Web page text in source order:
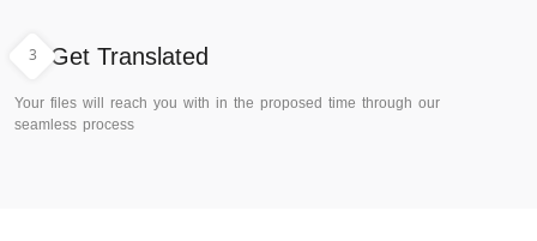
3 Get Translated
Your files will reach you with in the proposed time through our
seamless process